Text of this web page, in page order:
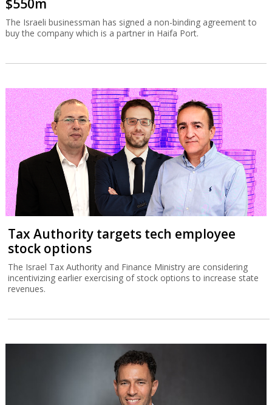
$550m
The Israeli businessman has signed a non-binding agreement to
buy the company which is a partner in Haifa Port.
Tax Authority targets tech employee
stock options
The Israel Tax Authority and Finance Ministry are considering
incentivizing earlier exercising of stock options to increase state
revenues.